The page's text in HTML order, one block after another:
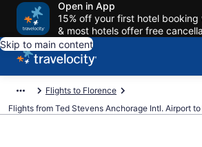
Open in App
15% off your first hotel booking
& most hotels offer free
Skip to main content
Flights to Florence
Flights from Ted Stevens Anchorage Intl. Airport